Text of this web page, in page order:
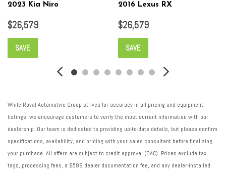
2023 Kia Niro
$26,579
SAVE
2016 Lexus RX
$26,579
SAVE
While Royal Automotive Group strives for accuracy in all pricing and equipment
listings, we encourage customers to verify the most current information with our
dealership. Our team is dedicated to providing up-to-date details, but please confirm
specifications, availability, and pricing with your sales consultant before finalizing
your purchase. All offers are subject to credit approval (OAC). Prices exclude tax,
tags, processing fees, a $589 dealer documentation fee, and any dealer-installed